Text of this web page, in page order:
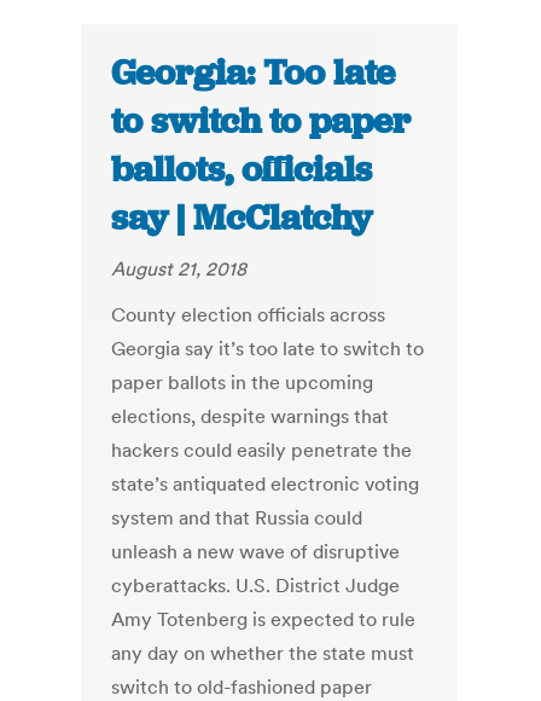
Georgia: Too late
to switch to paper
ballots, officials
say | McClatchy
August 21, 2018
County election officials across
Georgia say it’s too late to switch to
paper ballots in the upcoming
elections, despite warnings that
hackers could easily penetrate the
state’s antiquated electronic voting
system and that Russia could
unleash a new wave of disruptive
cyberattacks. U.S. District Judge
Amy Totenberg is expected to rule
any day on whether the state must
switch to old-fashioned paper